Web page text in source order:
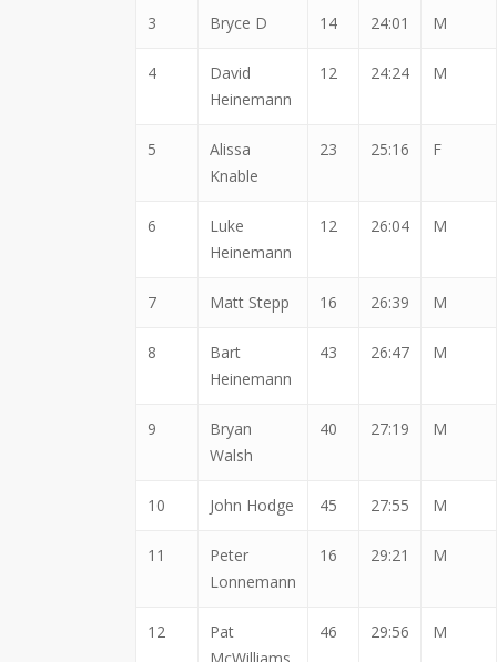
3 Bryce D 14 24:01 M
4
David
Heinemann
12 24:24 M
5
Alissa
Knable
23 25:16 F
6
Luke
Heinemann
12 26:04 M
7 Matt Stepp 16 26:39 M
8
Bart
Heinemann
43 26:47 M
9
Bryan
Walsh
40 27:19 M
10 John Hodge 45 27:55 M
11
Peter
Lonnemann
16 29:21 M
12
Pat
46 29:56 M